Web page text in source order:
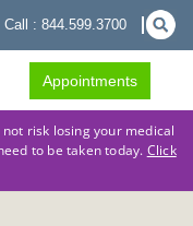
Call : 844.599.3700
Appointments
risk losing your medical
to be taken today. Click